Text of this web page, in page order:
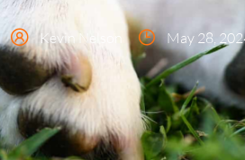
Kevin Nelson May 28,